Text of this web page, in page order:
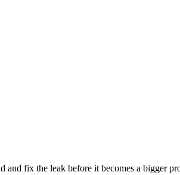
fix the leak before it becomes a bigger